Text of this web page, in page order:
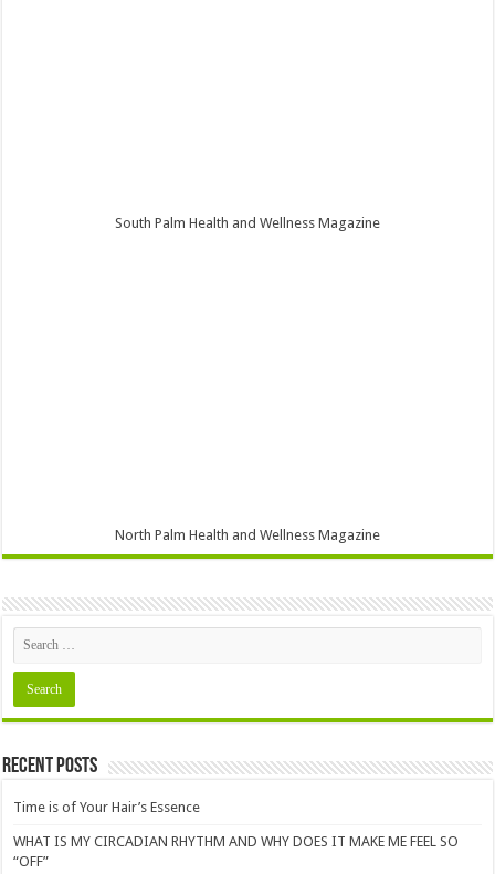
South Palm Health and Wellness Magazine
North Palm Health and Wellness Magazine
Recent Posts
Time is of Your Hair’s Essence
WHAT IS MY CIRCADIAN RHYTHM AND WHY DOES IT MAKE ME FEEL SO
“OFF”